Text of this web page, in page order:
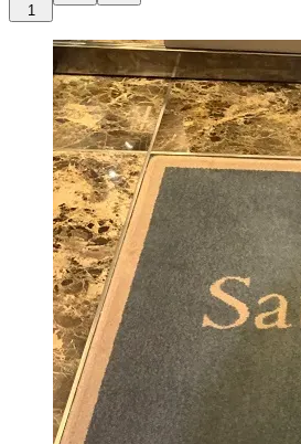
1